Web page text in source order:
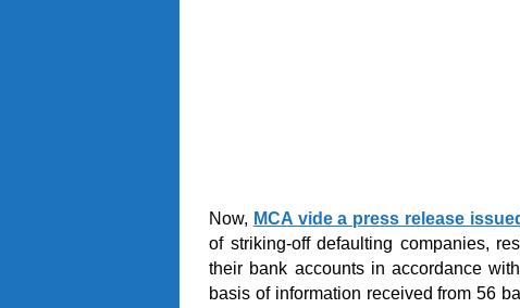
Now, MCA vide a press release
of striking-off defaulting companies,
their bank accounts in accordance
basis of information received from 56